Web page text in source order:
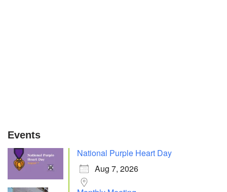
Events
National Purple Heart Day
Aug 7, 2026